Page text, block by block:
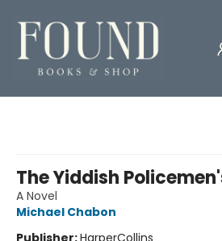
The Yiddish
A Novel
Michael Chabon
Publisher:HarperCollins